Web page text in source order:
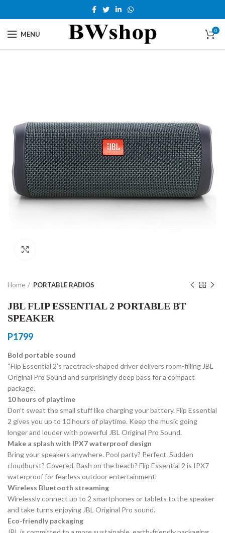
MENU 0
Home PORTABLE RADIOS
JBL FLIP ESSENTIAL 2 PORTABLE BT
SPEAKER
P1799
Bold portable sound
“Flip Essential 2’s racetrack-shaped driver delivers room-filling JBL
Original Pro Sound and surprisingly deep bass for a compact
package.
10 hours of playtime
Don’t sweat the small stuff like charging your battery. Flip Essential
2 gives you up to 10 hours of playtime. Keep the music going
longer and louder with powerful JBL Original Pro Sound.
Make a splash with IPX7 waterproof design
Bring your speakers anywhere. Pool party? Perfect. Sudden
cloudburst? Covered. Bash on the beach? Flip Essential 2 is IPX7
waterproof for fearless outdoor entertainment.
Wireless Bluetooth streaming
Wirelessly connect up to 2 smartphones or tablets to the speaker
and take turns enjoying JBL Original Pro sound.
Eco-friendly packaging